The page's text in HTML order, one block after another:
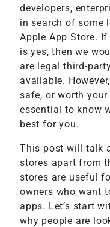
developers,
in search of some
Apple App Store.
is yes, then we
are legal third-
available.
safe, or worth
essential to know
best for you.
This post will talk
stores apart from
stores are useful
owners who want
apps. Let’s start
why people are